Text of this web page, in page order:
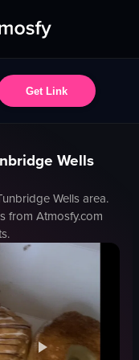
Get Link
Wells
Wellsarea.
from Atmosfy.com